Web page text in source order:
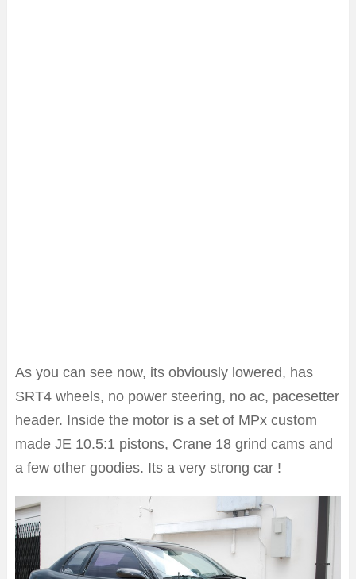
As you can see now, its obviously lowered, has
SRT4 wheels, no power steering, no ac, pacesetter
header. Inside the motor is a set of MPx custom
made JE 10.5:1 pistons, Crane 18 grind cams and
a few other goodies. Its a very strong car !